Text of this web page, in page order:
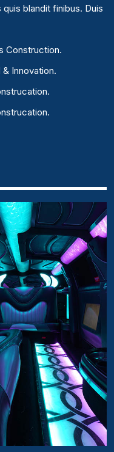
blandit finibus. Duis
Construction.
Innovation.